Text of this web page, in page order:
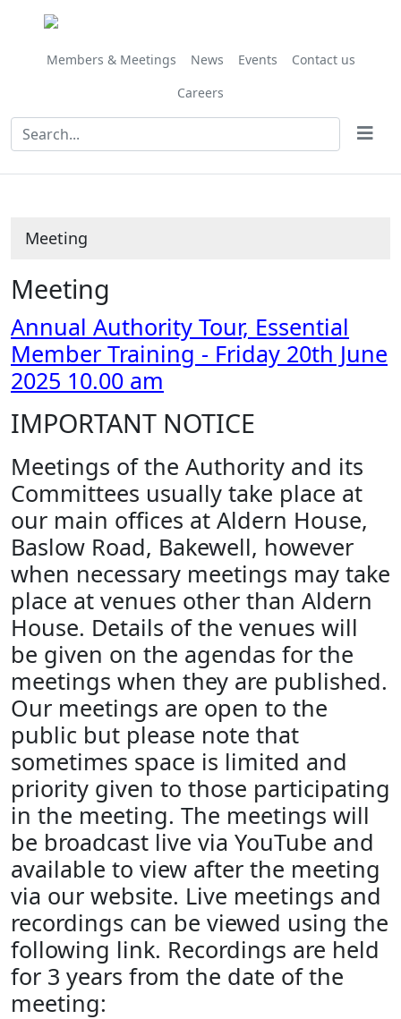
Members & Meetings News Events
Contact us
Careers
Meeting
Meeting
Annual Authority Tour, Essential
Member Training - Friday 20th June
2025 10.00 am
IMPORTANT NOTICE
Meetings of the Authority and its
Committees usually take place at
our main offices at Aldern House,
Baslow Road, Bakewell, however
when necessary meetings may take
place at venues other than Aldern
House. Details of the venues will
be given on the agendas for the
meetings when they are published.
Our meetings are open to the
public but please note that
sometimes space is limited and
priority given to those participating
in the meeting. The meetings will
be broadcast live via YouTube and
available to view after the meeting
via our website. Live meetings and
recordings can be viewed using the
following link. Recordings are held
for 3 years from the date of the
meeting: